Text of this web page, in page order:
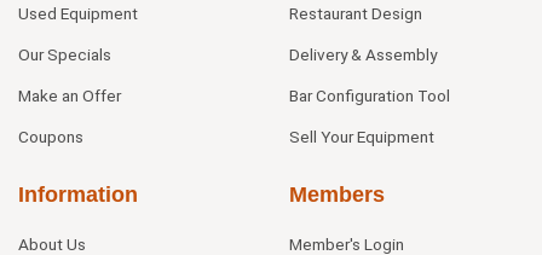
Used Equipment
Our Specials
Make an Offer
Coupons
Restaurant Design
Delivery & Assembly
Bar Configuration Tool
Sell Your Equipment
Information
About Us
Members
Member's Login